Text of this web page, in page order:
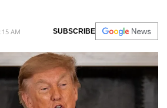
AM SUBSCRIBE